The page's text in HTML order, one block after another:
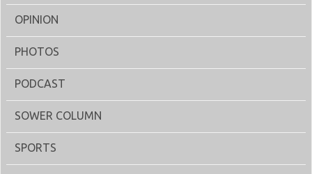
OPINION
PHOTOS
PODCAST
SOWER COLUMN
SPORTS